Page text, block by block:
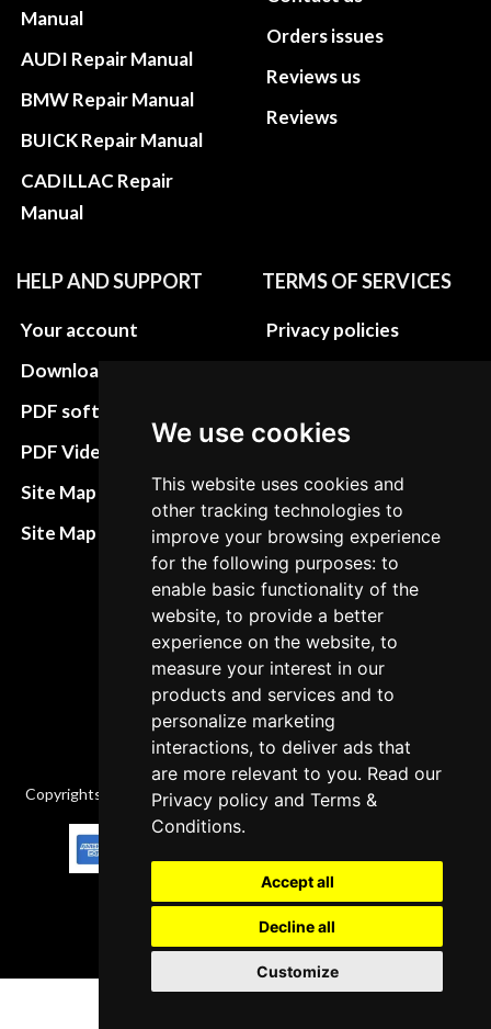
We use cookies
This website uses cookies and
other tracking technologies to
improve your browsing experience
for the following purposes: to
enable basic functionality of the
website, to provide a better
experience on the website, to
measure your interest in our
products and services and to
personalize marketing
interactions, to deliver ads that
are more relevant to you. Read our
Privacy policy andTerms &
Conditions.
Accept all
Decline all
Customize
Manual
AUDI Repair Manual
BMW Repair Manual
BUICK Repair Manual
CADILLAC Repair
Manual
Orders issues
Reviews us
Reviews
HELP AND SUPPORT
Your account
Download instructions
PDF software
PDF Video How to
Site Map HTML
Site Map XML
TERMS OF SERVICES
Privacy policies
Terms&Conditions
Refund and return
policies
Cancellation Policy
Delivery Policy
Contact
Copyrights © 2026 All Rights Reserved by Factory-manuals.com.